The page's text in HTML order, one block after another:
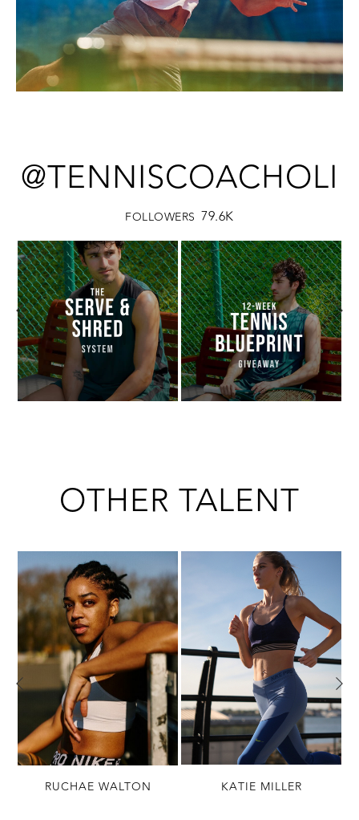
@TENNISCOACHOLI
FOLLOWERS 79.6K
OTHER TALENT
RUCHAE WALTON KATIE MILLER